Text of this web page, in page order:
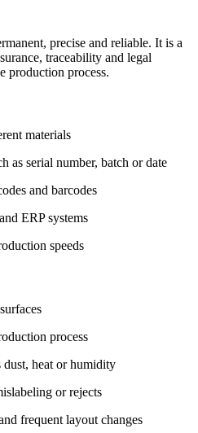
precise and reliable. It is a
traceability and legal
production process.
materials
as serial number, batch or date
and barcodes
ERP systems
speeds
process
heat or humidity
or rejects
frequent layout changes